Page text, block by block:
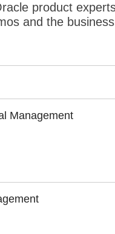
product
and the
Management